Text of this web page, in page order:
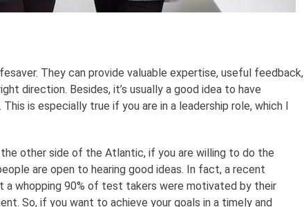
They can provide valuable expertise, useful feedback,
direction. Besides, it’s usually a good idea to have
is especially true if you are in a leadership role, which I
other side of the Atlantic, if you are willing to do the
are open to hearing good ideas. In fact, a recent
a whopping 90% of test takers were motivated by their
So, if you want to achieve your goals in a timely and